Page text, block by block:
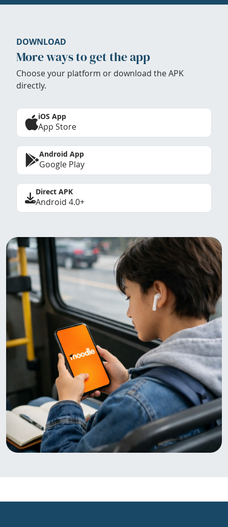
DOWNLOAD
More ways to get the app
Choose your platform or download the APK
directly.
iOS App
App Store
Android App
Google Play
Direct APK
Android 4.0+